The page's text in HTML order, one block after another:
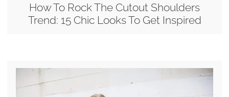
How To Rock The Cutout Shoulders
Trend: 15 Chic Looks To Get Inspired